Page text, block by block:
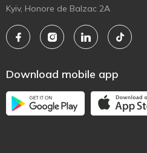
Kyiv, Honore de Balzac 2A
Download mobile app